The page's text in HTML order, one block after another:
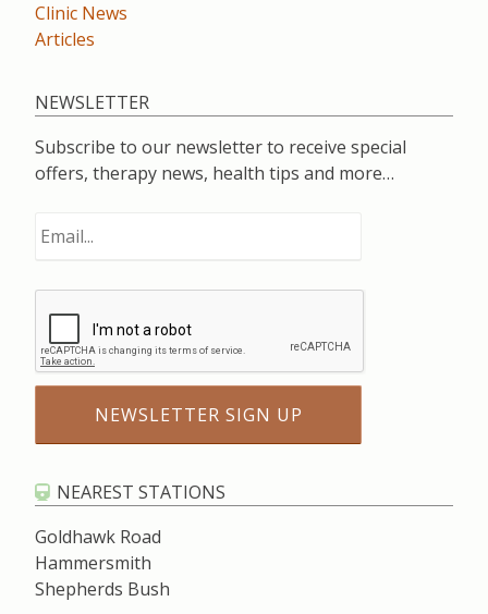
Clinic News
Articles
NEWSLETTER
Subscribe to our newsletter to receive special
offers, therapy news, health tips and more…
NEAREST STATIONS
Goldhawk Road
Hammersmith
Shepherds Bush